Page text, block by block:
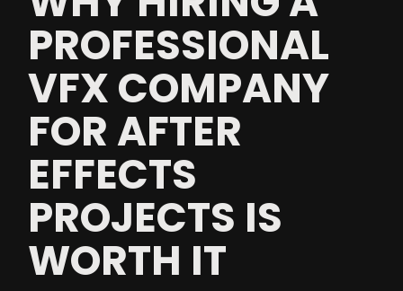
PROFESSIONAL
VFX COMPANY
FOR AFTER
EFFECTS
PROJECTS IS
WORTH IT